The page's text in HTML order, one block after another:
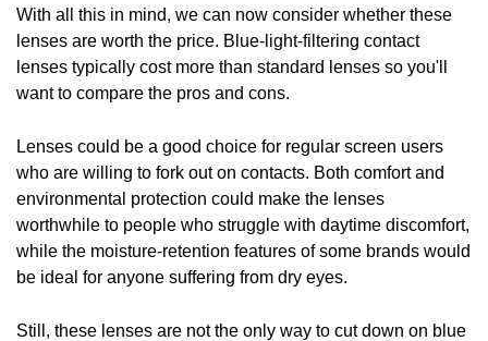
With all this in mind, we can now consider whether these
lenses are worth the price. Blue-light-filtering contact
lenses typically cost more than standard lenses so you'll
want to compare the pros and cons.
Lenses could be a good choice for regular screen users
who are willing to fork out on contacts. Both comfort and
environmental protection could make the lenses
worthwhile to people who struggle with daytime discomfort,
while the moisture-retention features of some brands would
be ideal for anyone suffering from dry eyes.
Still, these lenses are not the only way to cut down on blue